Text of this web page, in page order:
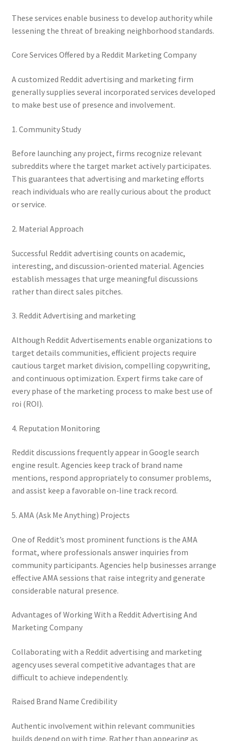
These services enable business to develop authority while
lessening the threat of breaking neighborhood standards.
Core Services Offered by a Reddit Marketing Company
A customized Reddit advertising and marketing firm
generally supplies several incorporated services developed
to make best use of presence and involvement.
1. Community Study
Before launching any project, firms recognize relevant
subreddits where the target market actively participates.
This guarantees that advertising and marketing efforts
reach individuals who are really curious about the product
or service.
2. Material Approach
Successful Reddit advertising counts on academic,
interesting, and discussion-oriented material. Agencies
establish messages that urge meaningful discussions
rather than direct sales pitches.
3. Reddit Advertising and marketing
Although Reddit Advertisements enable organizations to
target details communities, efficient projects require
cautious target market division, compelling copywriting,
and continuous optimization. Expert firms take care of
every phase of the marketing process to make best use of
roi (ROI).
4. Reputation Monitoring
Reddit discussions frequently appear in Google search
engine result. Agencies keep track of brand name
mentions, respond appropriately to consumer problems,
and assist keep a favorable on-line track record.
5. AMA (Ask Me Anything) Projects
One of Reddit’s most prominent functions is the AMA
format, where professionals answer inquiries from
community participants. Agencies help businesses arrange
effective AMA sessions that raise integrity and generate
considerable natural presence.
Advantages of Working With a Reddit Advertising And
Marketing Company
Collaborating with a Reddit advertising and marketing
agency uses several competitive advantages that are
difficult to achieve independently.
Raised Brand Name Credibility
Authentic involvement within relevant communities
builds depend on with time. Rather than appearing as